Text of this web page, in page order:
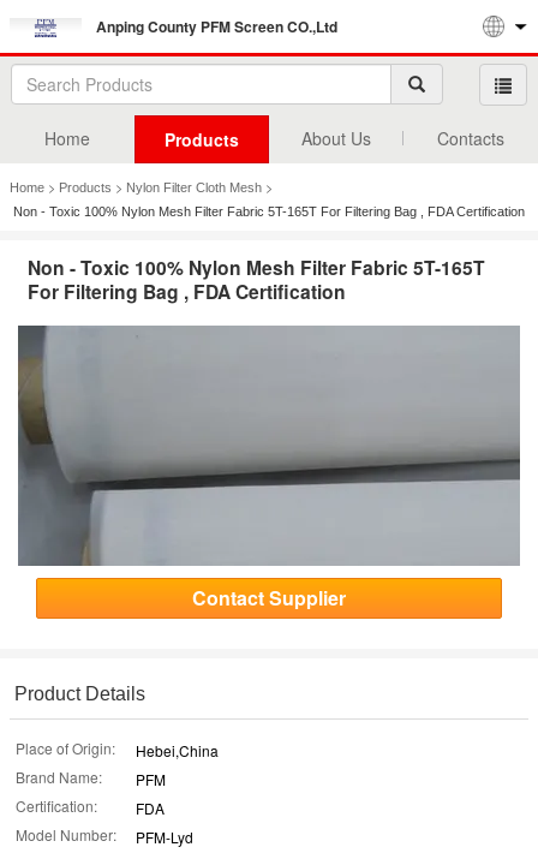
Anping County PFM Screen CO.,Ltd
Home Products About Us Contacts
Home > Products > Nylon Filter Cloth Mesh >
Non - Toxic 100% Nylon Mesh Filter Fabric 5T-165T For Filtering Bag , FDA Certification
Non - Toxic 100% Nylon Mesh Filter Fabric 5T-165T
For Filtering Bag , FDA Certification
Contact Supplier
Product Details
Place of Origin:
Hebei,China
Brand Name:
PFM
Certification:
FDA
Model Number:
PFM-Lyd